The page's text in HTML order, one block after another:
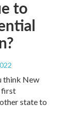
to
think New
first
state to